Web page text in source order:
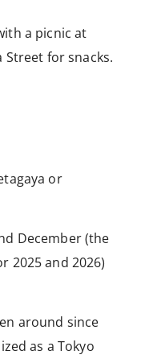
a picnic at
Street for snacks.
or
December (the
2025 and 2026)
around since
as a Tokyo